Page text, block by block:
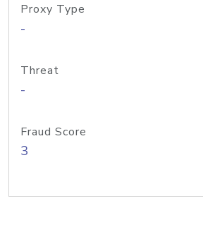
Proxy Type
-
Threat
-
Fraud Score
3